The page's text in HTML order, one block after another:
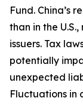
Fund. China’s
than in the
issuers. Tax
potentially
unexpected
Fluctuations in